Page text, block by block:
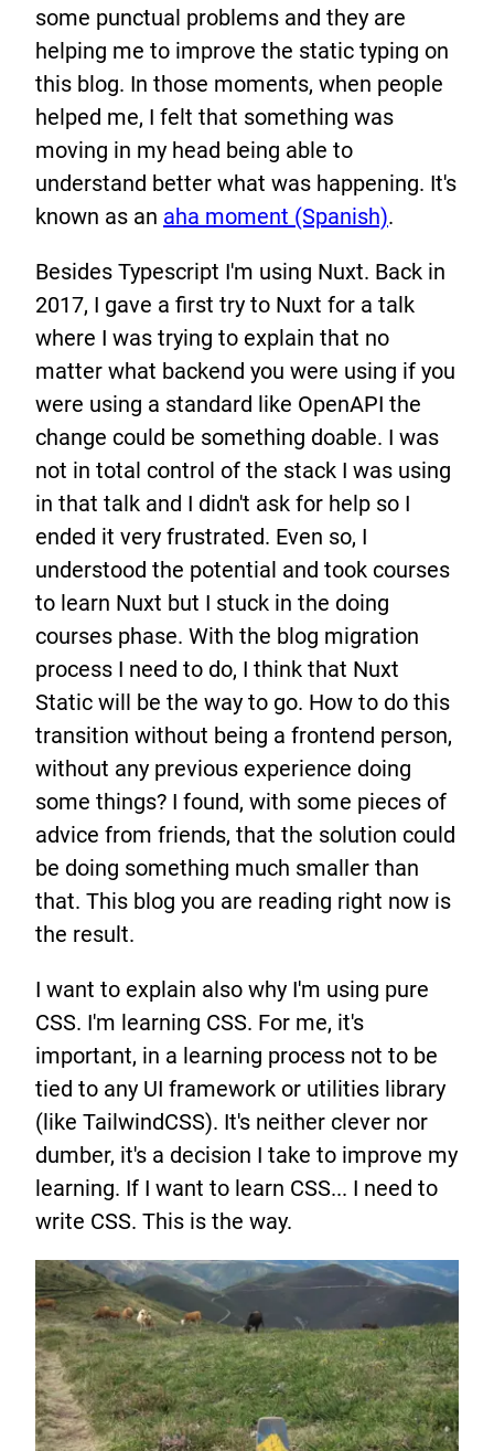
some punctual problems and they are
helping me to improve the static typing on
this blog. In those moments, when people
helped me, I felt that something was
moving in my head being able to
understand better what was happening. It's
known as an aha moment (Spanish).
Besides Typescript I'm using Nuxt. Back in
2017, I gave a first try to Nuxt for a talk
where I was trying to explain that no
matter what backend you were using if you
were using a standard like OpenAPI the
change could be something doable. I was
not in total control of the stack I was using
in that talk and I didn't ask for help so I
ended it very frustrated. Even so, I
understood the potential and took courses
to learn Nuxt but I stuck in the doing
courses phase. With the blog migration
process I need to do, I think that Nuxt
Static will be the way to go. How to do this
transition without being a frontend person,
without any previous experience doing
some things? I found, with some pieces of
advice from friends, that the solution could
be doing something much smaller than
that. This blog you are reading right now is
the result.
I want to explain also why I'm using pure
CSS. I'm learning CSS. For me, it's
important, in a learning process not to be
tied to any UI framework or utilities library
(like TailwindCSS). It's neither clever nor
dumber, it's a decision I take to improve my
learning. If I want to learn CSS... I need to
write CSS. This is the way.